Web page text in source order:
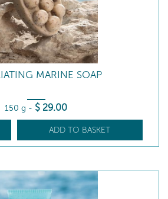
MARINE SOAP
150 g - $ 29.00
ADD TO BASKET